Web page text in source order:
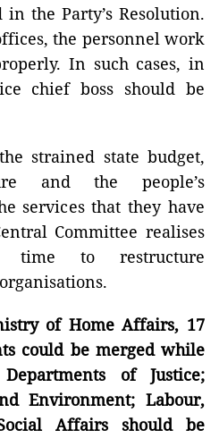
the Party’s Resolution.
the personnel work
In such cases, in
chief boss should be
strained state budget,
and the people’s
services that they have
Committee realises
to restructure
of Home Affairs, 17
could be merged while
of Justice;
Environment; Labour,
Affairs should be